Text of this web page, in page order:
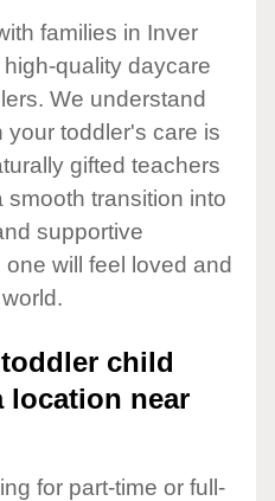
families in Inver
quality daycare
We understand
your toddler's care is
gifted teachers
transition into
supportive
will feel loved and
child
location near
for part-time or full-